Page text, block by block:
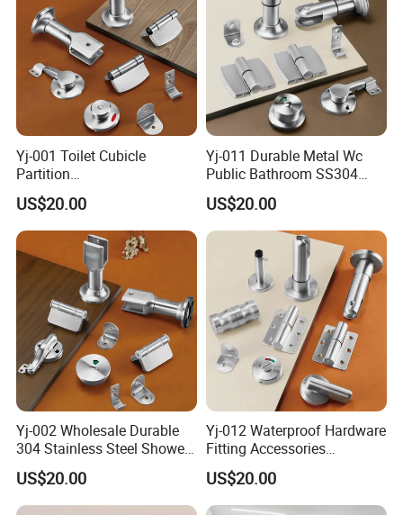
Yj-001 Toilet Cubicle
Partition
Accessories/Stainless Steel
304 Bathroom Cubicle
Accessories Set
US$20.00
Yj-011 Durable Metal Wc
Public Bathroom SS304
Hardware Toilet Partition
Accessories Set
US$20.00
Yj-002 Wholesale Durable
304 Stainless Steel Shower
Room Toilet Partition
Hardware Accessories
US$20.00
Yj-012 Waterproof Hardware
Fitting Accessories
Stainless Steel 304/201
Public Toilet Cubicle
Accessory
US$20.00